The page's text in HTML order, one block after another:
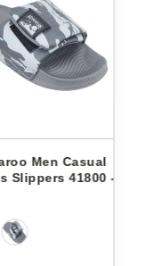
Men Casual
Slippers 41800 -